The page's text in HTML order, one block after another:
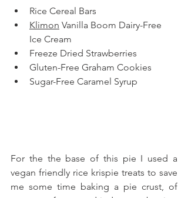
Rice Cereal Bars
Klimon Vanilla Boom Dairy-Free
Ice Cream
Freeze Dried Strawberries
Gluten-Free Graham Cookies
Sugar-Free Caramel Syrup
For the the base of this pie I used a
vegan friendly rice krispie treats to save
me some time baking a pie crust, of